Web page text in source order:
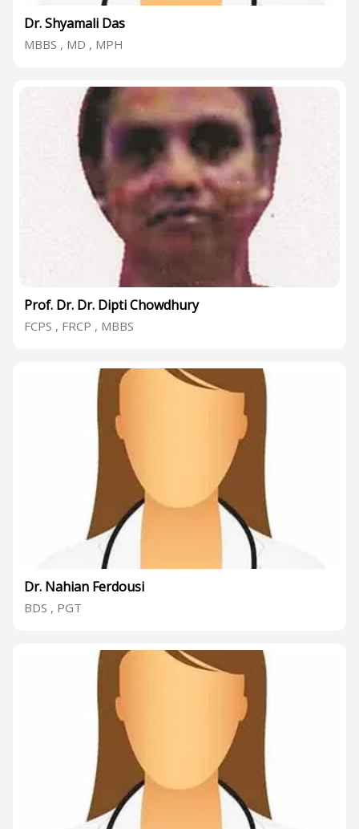
Dr. Shyamali Das
MBBS , MD , MPH
Prof. Dr. Dr. Dipti Chowdhury
FCPS , FRCP , MBBS
Dr. Nahian Ferdousi
BDS , PGT